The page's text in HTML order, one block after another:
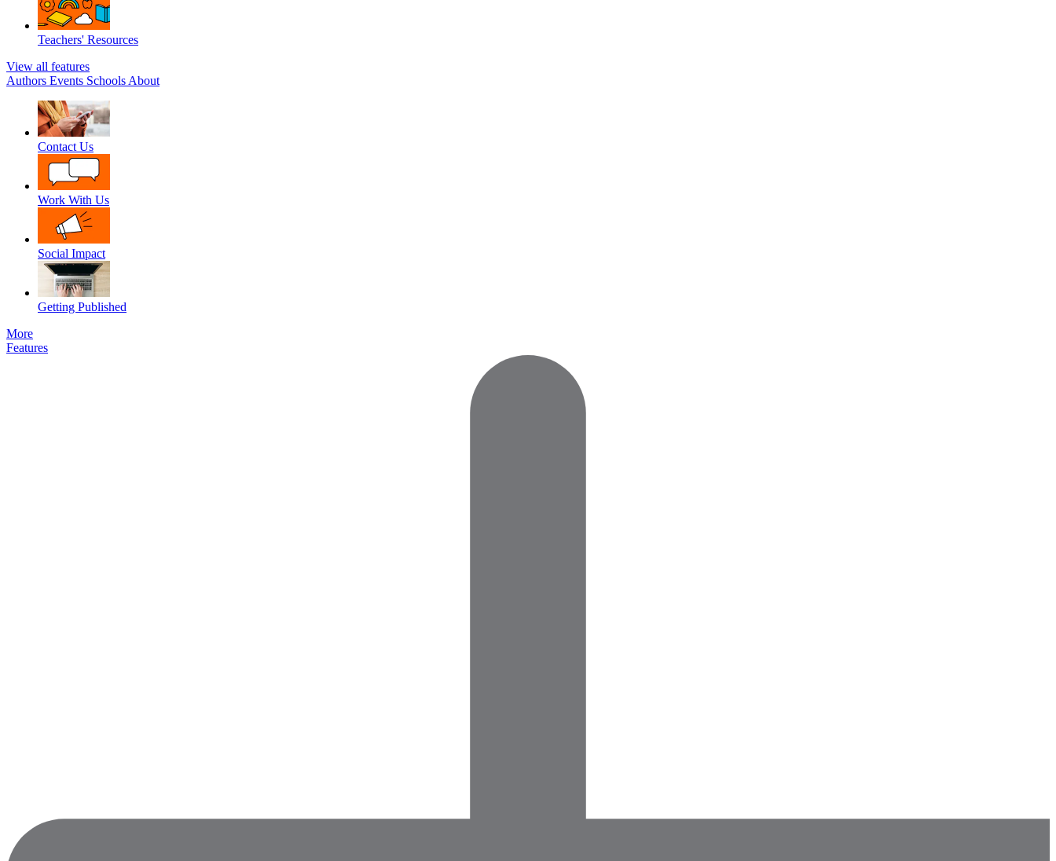
Teachers' Resources
View all features
Authors Events Schools About
Contact Us
Work With Us
Social Impact
Getting Published
More
Features